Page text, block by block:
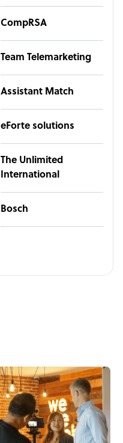
CompRSA
Team Telemarketing
Assistant Match
eForte solutions
The Unlimited
International
Bosch